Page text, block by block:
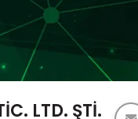
LTD. ŞTİ.